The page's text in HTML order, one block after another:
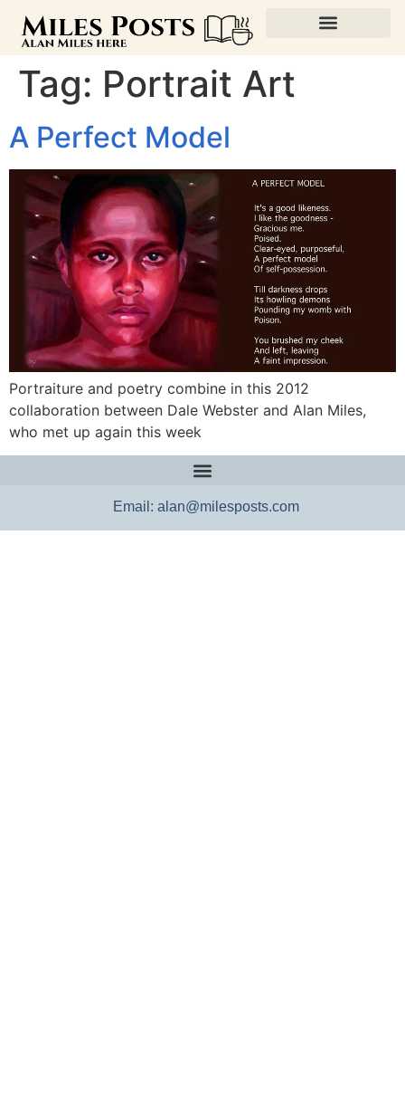
Tag: Portrait Art
A Perfect Model
Portraiture and poetry combine in this 2012
collaboration between Dale Webster and Alan Miles,
who met up again this week
Email: alan@milesposts.com